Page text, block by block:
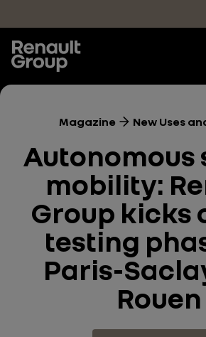
Magazine New Uses
Autonomous
mobility:
Group kicks
testing
Paris-
Rouen